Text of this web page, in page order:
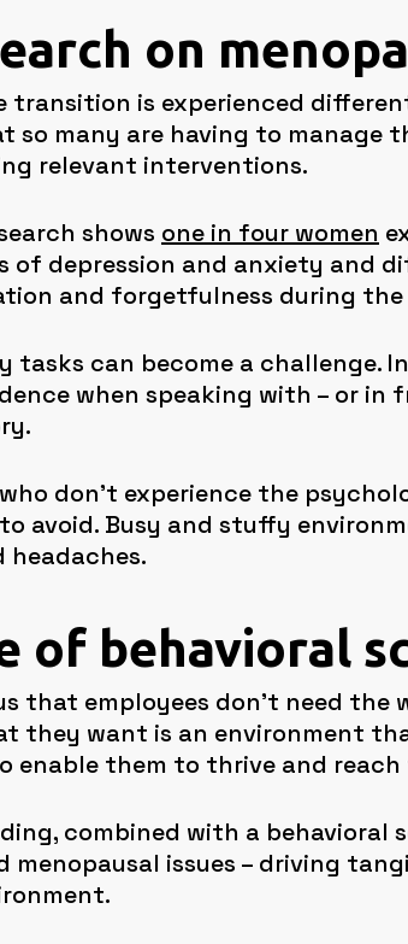
on
transition is experienced
so many are having to manage
relevant interventions.
shows one in four women
of depression and anxiety and
and forgetfulness during
tasks can become a challenge.
when speaking with – or in
don’t experience the
avoid. Busy and stuffy
headaches.
of behavioral
that employees don’t need the
they want is an environment
enable them to thrive and
combined with a behavioral
menopausal issues – driving